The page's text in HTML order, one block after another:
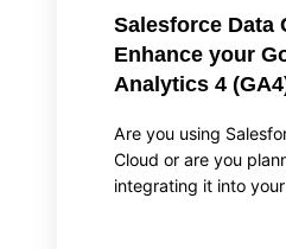
Salesforce Data
Enhance your
Analytics 4
Are you using
Cloud or are you
integrating it into